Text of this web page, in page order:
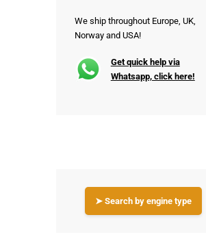
We ship throughout Europe, UK,
Norway and USA!
Get quick help via
Whatsapp, click here!
➤ Search by engine type